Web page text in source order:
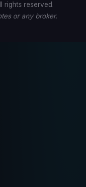
rights reserved.
or any broker.